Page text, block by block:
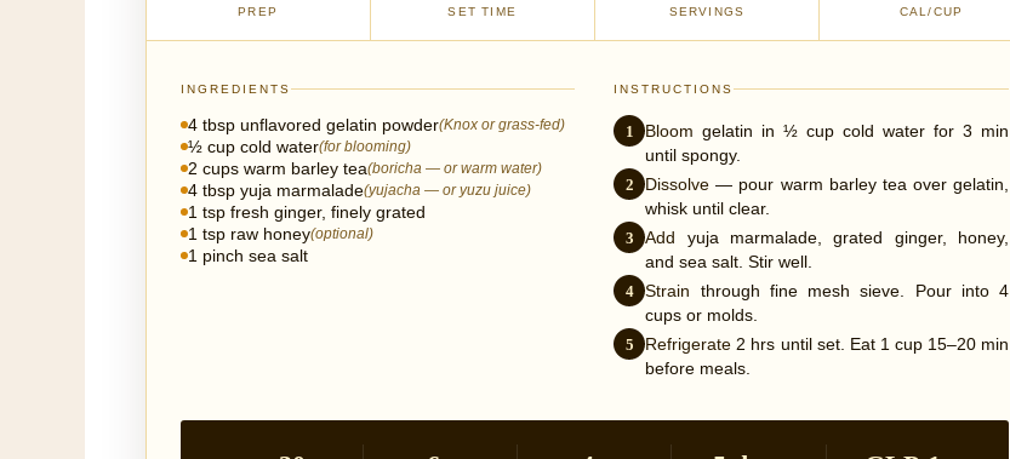
PREP SET TIME SERVINGS CAL/CUP
INGREDIENTS
4 tbsp unflavored gelatin powder(Knox or grass-fed)
½ cup cold water(for blooming)
2 cups warm barley tea(boricha — or warm water)
4 tbsp yuja marmalade(yujacha — or yuzu juice)
1 tsp fresh ginger, finely grated
1 tsp raw honey(optional)
1 pinch sea salt
INSTRUCTIONS
1 Bloom gelatin in ½ cup cold water for 3 min
until spongy.
2
Dissolve — pour warm barley tea over gelatin,
whisk until clear.
3
Add
yuja marmalade, grated ginger, honey,
and sea salt. Stir well.
4
Strain through fine mesh sieve. Pour into 4
cups or molds.
5
Refrigerate 2 hrs until set. Eat 1 cup 15–20 min
before meals.